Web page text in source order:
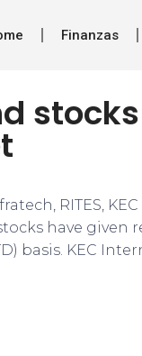
Finanzas
RITES,
have given
basis. KEC